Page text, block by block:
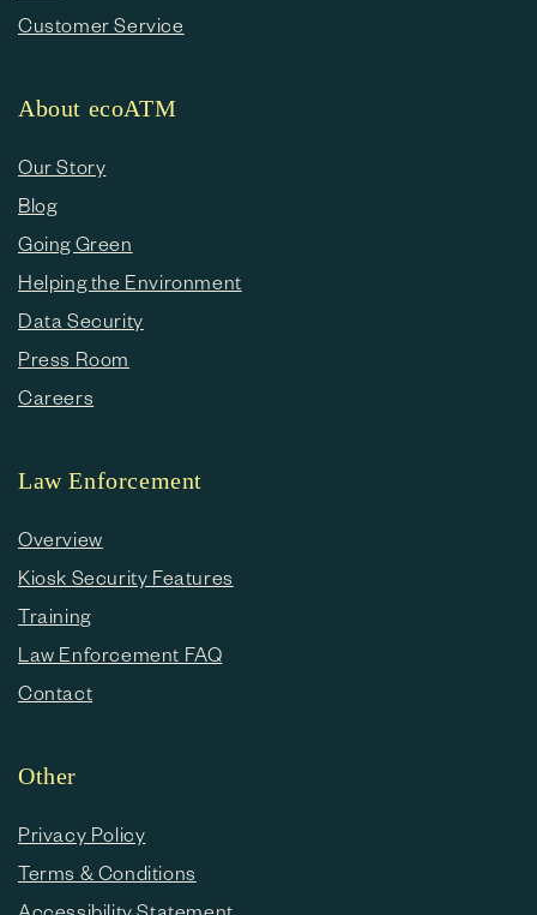
Customer Service
About ecoATM
Our Story
Blog
Going Green
Helping the Environment
Data Security
Press Room
Careers
Law Enforcement
Overview
Kiosk Security Features
Training
Law Enforcement FAQ
Contact
Other
Privacy Policy
Terms & Conditions